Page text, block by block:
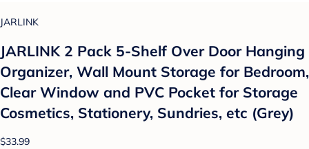
JARLINK
JARLINK 2 Pack 5-Shelf Over Door Hanging
Organizer, Wall Mount Storage for Bedroom,
Clear Window and PVC Pocket for Storage
Cosmetics, Stationery, Sundries, etc (Grey)
$33.99